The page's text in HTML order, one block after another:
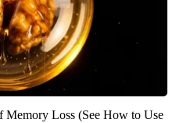
Memory Loss (See How to Use